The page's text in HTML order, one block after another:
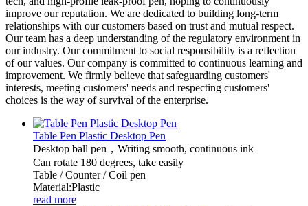
improve our reputation. We are dedicated to building long-term
relationships with our customers based on trust and mutual respect.
Our team has a deep understanding of the regulatory environment in
our industry. Our commitment to social responsibility is a reflection
of our values. Our company is committed to continuous learning and
improvement. We firmly believe that safeguarding customers'
interests, meeting customers' needs and respecting customers'
choices is the way of survival of the enterprise.
Table Pen Plastic Desktop Pen
Desktop ball pen，Writing smooth, continuous ink
Can rotate 180 degrees, take easily
Table / Counter / Coil pen
Material:Plastic
read more